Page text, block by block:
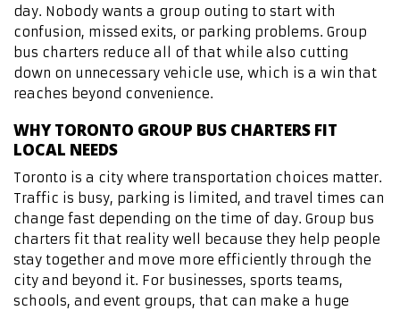
day. Nobody wants a group outing to start with
confusion, missed exits, or parking problems. Group
bus charters reduce all of that while also cutting
down on unnecessary vehicle use, which is a win that
reaches beyond convenience.
WHY TORONTO GROUP BUS CHARTERS FIT
LOCAL NEEDS
Toronto is a city where transportation choices matter.
Traffic is busy, parking is limited, and travel times can
change fast depending on the time of day. Group bus
charters fit that reality well because they help people
stay together and move more efficiently through the
city and beyond it. For businesses, sports teams,
schools, and event groups, that can make a huge